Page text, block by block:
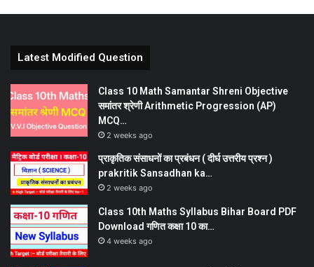
Latest Modified Question
Class 10 Math Samantar Shreni Objective
समांतर श्रेणी Arithmetic Progression (AP)
MCQ…
2 weeks ago
प्राकृतिक संसाधनों का प्रबंधन ( दीर्घ उत्तरीय प्रश्न )
prakritik Sansadhan ka…
2 weeks ago
Class 10th Maths Syllabus Bihar Board PDF
Download गणित कक्षा 10 का…
4 weeks ago